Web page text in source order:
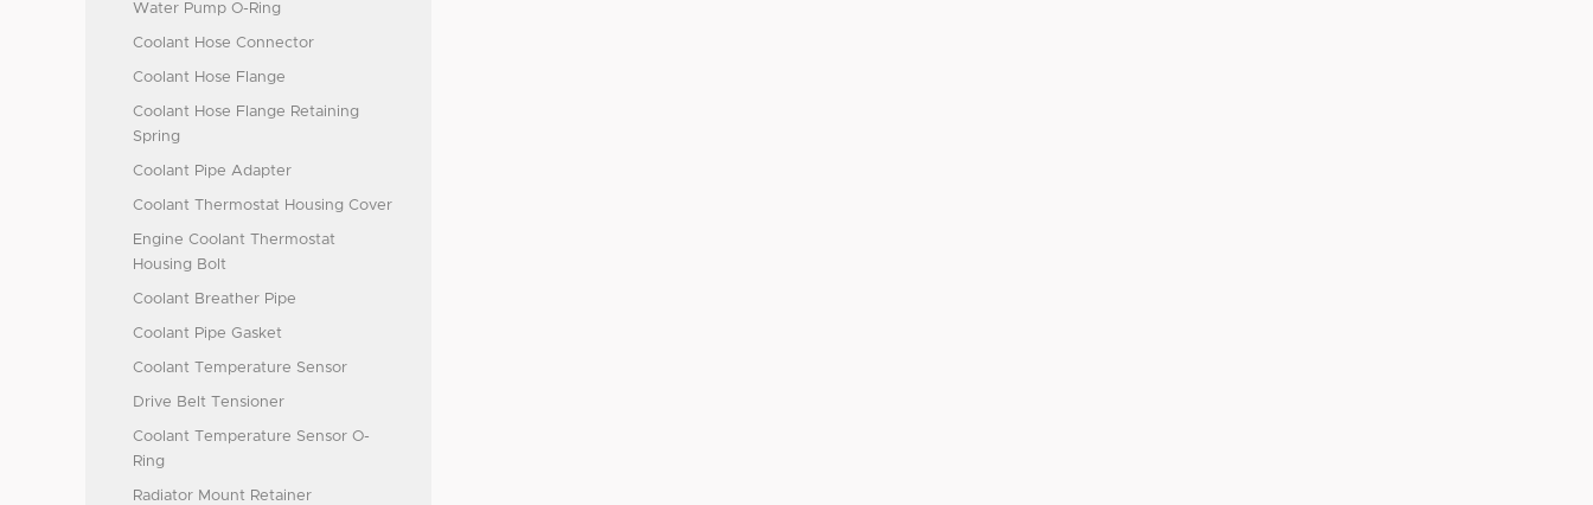
Water Pump O-Ring
Coolant Hose Connector
Coolant Hose Flange
Coolant Hose Flange Retaining
Spring
Coolant Pipe Adapter
Coolant Thermostat Housing Cover
Engine Coolant Thermostat
Housing Bolt
Coolant Breather Pipe
Coolant Pipe Gasket
Coolant Temperature Sensor
Drive Belt Tensioner
Coolant Temperature Sensor O-
Ring
Radiator Mount Retainer